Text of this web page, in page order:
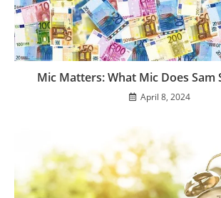
Mic Matters: What Mic Does Sam
April 8, 2024